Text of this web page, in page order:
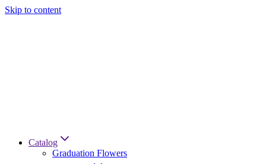
Skip to content
Catalog
Graduation Flowers